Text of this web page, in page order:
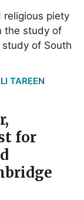
religious piety
the study of
of South
TAREEN
for